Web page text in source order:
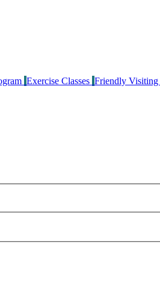
Exercise Classes Friendly Visiting